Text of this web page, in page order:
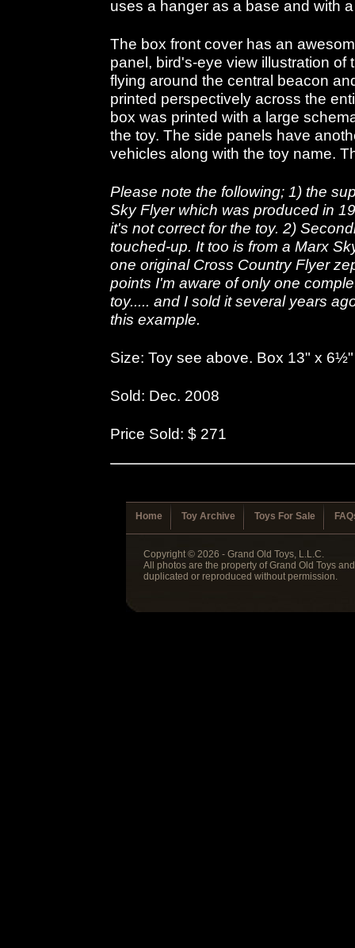
uses a hanger as a base and with
The box front cover has an
panel, bird's-eye view illustration of
flying around the central beacon
printed perspectively across the
box was printed with a large
the toy. The side panels have
vehicles along with the toy name.
Please note the following; 1) the
Sky Flyer which was produced in
it's not correct for the toy. 2)
touched-up. It too is from a Marx
one original Cross Country Flyer
points I'm aware of only one
toy..... and I sold it several years
this example.
Size: Toy see above. Box 13" x
Sold: Dec. 2008
Price Sold: $ 271
Home Toy Archive Toys For Sale
Copyright © 2026 - Grand Old Toys, L.L.C.
All photos are the property of Grand Old Toys
duplicated or reproduced without permission.